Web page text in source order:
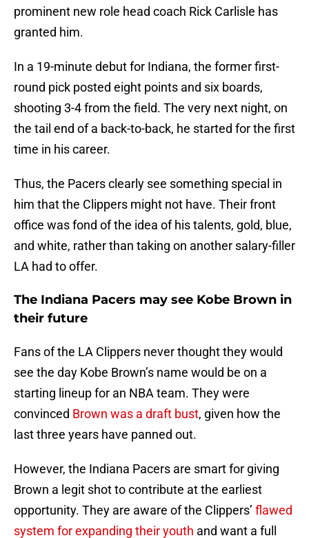
prominent new role head coach Rick Carlisle has
granted him.
In a 19-minute debut for Indiana, the former first-
round pick posted eight points and six boards,
shooting 3-4 from the field. The very next night, on
the tail end of a back-to-back, he started for the first
time in his career.
Thus, the Pacers clearly see something special in
him that the Clippers might not have. Their front
office was fond of the idea of his talents, gold, blue,
and white, rather than taking on another salary-filler
LA had to offer.
The Indiana Pacers may see Kobe Brown in
their future
Fans of the LA Clippers never thought they would
see the day Kobe Brown’s name would be on a
starting lineup for an NBA team. They were
convinced Brown was a draft bust, given how the
last three years have panned out.
However, the Indiana Pacers are smart for giving
Brown a legit shot to contribute at the earliest
opportunity. They are aware of the Clippers’ flawed
system for expanding their youth and want a full